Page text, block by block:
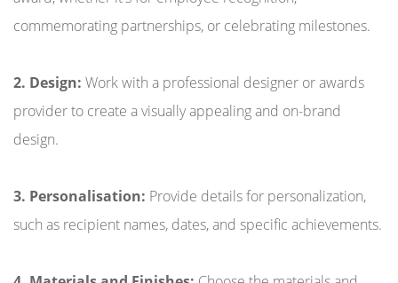
commemorating partnerships, or celebrating milestones.
2. Design: Work with a professional designer or awards
provider to create a visually appealing and on-brand
design.
3. Personalisation: Provide details for personalization,
such as recipient names, dates, and specific achievements.